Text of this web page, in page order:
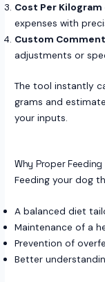
Cost Per Kilogram
expenses with
Custom
adjustments or
The tool instantly
grams and
your inputs.
Why Proper
Feeding your dog
A balanced diet
Maintenance of a
Prevention of
Better